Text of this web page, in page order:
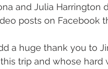
and Julia
posts on Facebook
a huge thank you to
trip and whose